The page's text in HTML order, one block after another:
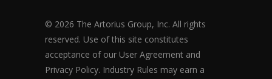
© 2026 The Artorius Group, Inc. All rights
reserved. Use of this site constitutes
acceptance of our User Agreement and
Privacy Policy. Industry Rules may earn a